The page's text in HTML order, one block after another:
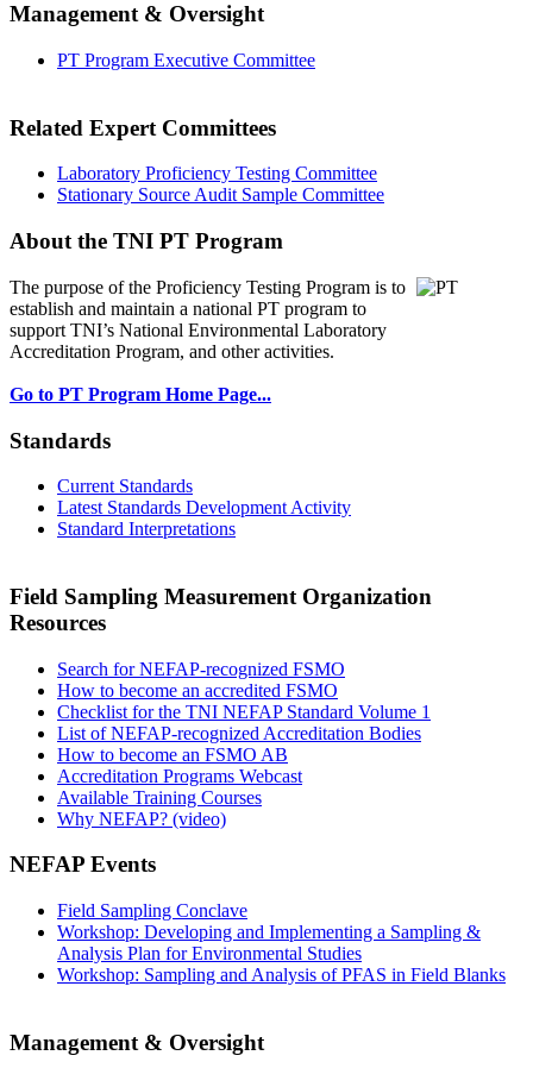
Management & Oversight
PT Program Executive Committee
Related Expert Committees
Laboratory Proficiency Testing Committee
Stationary Source Audit Sample Committee
About the TNI PT Program
The purpose of the Proficiency Testing Program is to
establish and maintain a national PT program to
support TNI’s National Environmental Laboratory
Accreditation Program, and other activities.
Go to PT Program Home Page...
Standards
Current Standards
Latest Standards Development Activity
Standard Interpretations
Field Sampling Measurement Organization
Resources
Search for NEFAP-recognized FSMO
How to become an accredited FSMO
Checklist for the TNI NEFAP Standard Volume 1
List of NEFAP-recognized Accreditation Bodies
How to become an FSMO AB
Accreditation Programs Webcast
Available Training Courses
Why NEFAP? (video)
NEFAP Events
Field Sampling Conclave
Workshop: Developing and Implementing a Sampling &
Analysis Plan for Environmental Studies
Workshop: Sampling and Analysis of PFAS in Field Blanks
Management & Oversight